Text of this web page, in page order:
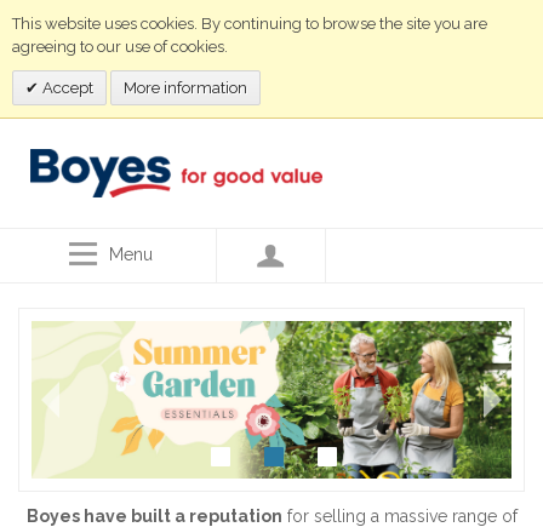
This website uses cookies. By continuing to browse the site you are
agreeing to our use of cookies.
Accept More information
Menu
Boyes have built a reputation for selling a massive range of